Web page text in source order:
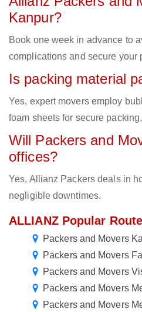
Kanpur?
Book one week in advance to
complications and secure your
Is packing material
Yes, expert movers employ
foam sheets for secure
Will Packers and
offices?
Yes, Allianz Packers deals in
negligible downtimes.
ALLIANZ Popular
Packers and Movers
Packers and Movers
Packers and Movers
Packers and Movers
Packers and Movers